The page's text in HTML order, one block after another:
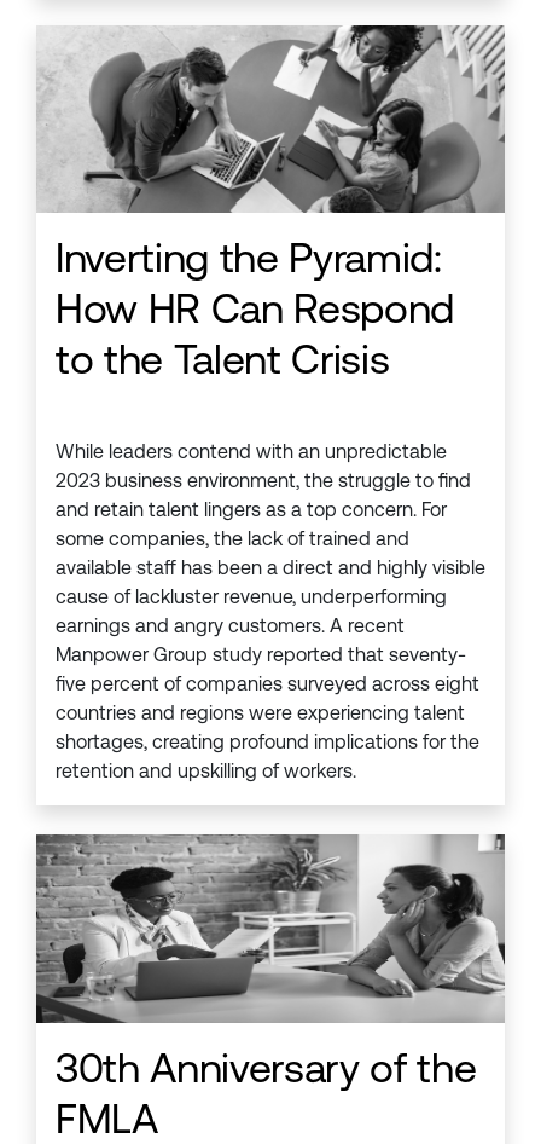
Inverting the Pyramid:
How HR Can Respond
to the Talent Crisis
While leaders contend with an unpredictable
2023 business environment, the struggle to find
and retain talent lingers as a top concern. For
some companies, the lack of trained and
available staff has been a direct and highly visible
cause of lackluster revenue, underperforming
earnings and angry customers. A recent
Manpower Group study reported that seventy-
five percent of companies surveyed across eight
countries and regions were experiencing talent
shortages, creating profound implications for the
retention and upskilling of workers.
30th Anniversary of the
FMLA